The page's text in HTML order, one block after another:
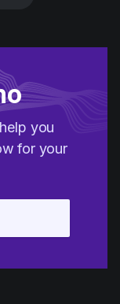
you
for your